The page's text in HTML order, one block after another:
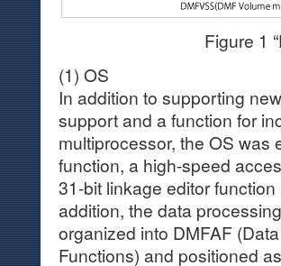
Figure 1
(1) OS
In addition to supporting
support and a function for
multiprocessor, the OS
function, a high-speed
31-bit linkage editor
addition, the data
organized into DMFAF
Functions) and positioned